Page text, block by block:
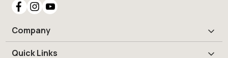
Company
Quick Links